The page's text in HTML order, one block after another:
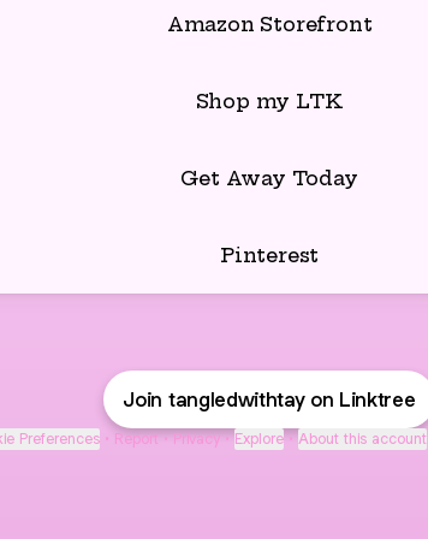
Amazon Storefront
Shop my LTK
Get Away Today
Pinterest
Join tangledwithtay on Linktree
Preferences • Report • Privacy • Explore • About this account